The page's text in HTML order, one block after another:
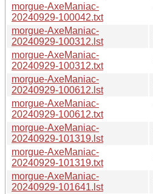
morgue-AxeManiac-
20240929-100042.txt
morgue-AxeManiac-
20240929-100312.lst
morgue-AxeManiac-
20240929-100312.txt
morgue-AxeManiac-
20240929-100612.lst
morgue-AxeManiac-
20240929-100612.txt
morgue-AxeManiac-
20240929-101319.lst
morgue-AxeManiac-
20240929-101319.txt
morgue-AxeManiac-
20240929-101641.lst